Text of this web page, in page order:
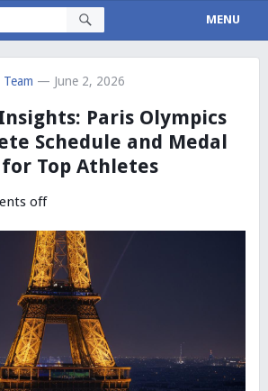
MENU
— June 2, 2026
Paris Olympics
Schedule and Medal
Top Athletes
off